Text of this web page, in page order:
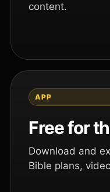
content.
APP
Free for
Download and
Bible plans,